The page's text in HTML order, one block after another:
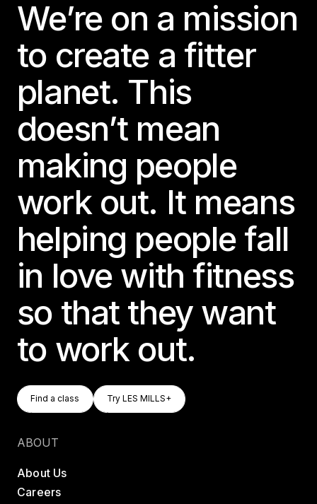
We’re on a mission
to create a fitter
planet. This
doesn’t mean
making people
work out. It means
helping people fall
in love with fitness
so that they want
to work out.
Find A Class
Find a class
Try LES MILLS+
Try LES MILLS+
ABOUT
About Us
Careers